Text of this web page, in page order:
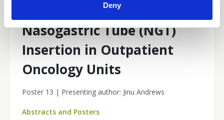
Deny
Framework for Reactive
Nasogastric Tube (NGT)
Insertion in Outpatient
Oncology Units
Poster 13 | Presenting author: Jinu Andrews
Abstracts and Posters